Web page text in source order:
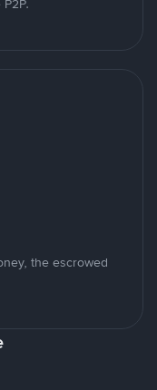
the escrowed